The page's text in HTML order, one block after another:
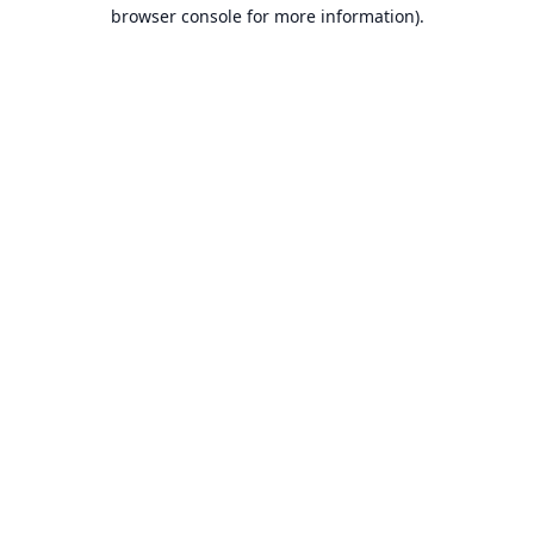
browser console for more information).